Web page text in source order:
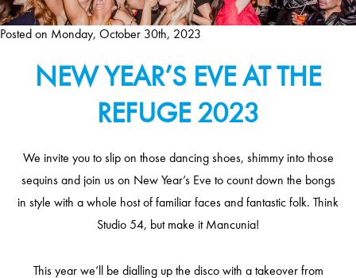
Posted on Monday, October 30th, 2023
NEW YEAR’S EVE AT THE
REFUGE 2023
We invite you to slip on those dancing shoes, shimmy into those
sequins and join us on New Year’s Eve to count down the bongs
in style with a whole host of familiar faces and fantastic folk. Think
Studio 54, but make it Mancunia!
This year we’ll be dialling up the disco with a takeover from